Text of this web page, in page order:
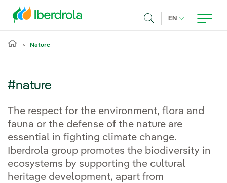
EN CURRENT
Nature
#nature
The respect for the environment, flora and
fauna or the defense of the nature are
essential in fighting climate change.
Iberdrola group promotes the biodiversity in
ecosystems by supporting the cultural
heritage development, apart from